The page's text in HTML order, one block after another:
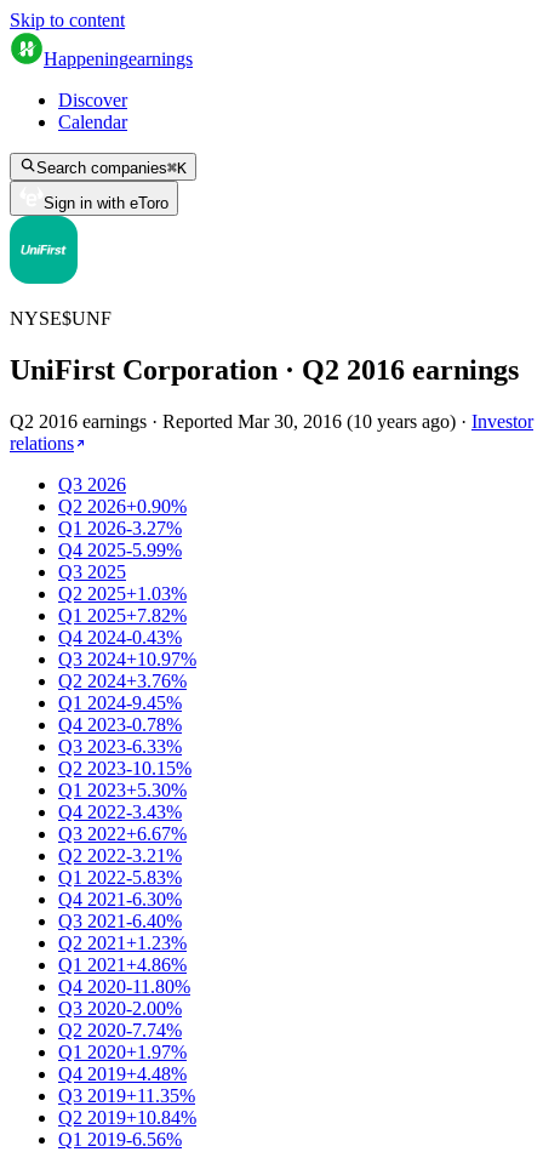
Skip to content
Happeningearnings
Discover
Calendar
Search companies⌘K
Sign in with eToro
NYSE$UNF
UniFirst Corporation · Q2 2016 earnings
Q2 2016 earnings · Reported Mar 30, 2016 (10 years ago) · Investor
relations
Q3 2026
Q2 2026+0.90%
Q1 2026-3.27%
Q4 2025-5.99%
Q3 2025
Q2 2025+1.03%
Q1 2025+7.82%
Q4 2024-0.43%
Q3 2024+10.97%
Q2 2024+3.76%
Q1 2024-9.45%
Q4 2023-0.78%
Q3 2023-6.33%
Q2 2023-10.15%
Q1 2023+5.30%
Q4 2022-3.43%
Q3 2022+6.67%
Q2 2022-3.21%
Q1 2022-5.83%
Q4 2021-6.30%
Q3 2021-6.40%
Q2 2021+1.23%
Q1 2021+4.86%
Q4 2020-11.80%
Q3 2020-2.00%
Q2 2020-7.74%
Q1 2020+1.97%
Q4 2019+4.48%
Q3 2019+11.35%
Q2 2019+10.84%
Q1 2019-6.56%